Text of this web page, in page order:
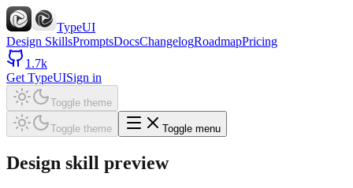
TypeUI
Design SkillsPromptsDocsChangelogRoadmapPricing
1.7k
Get TypeUISign in
Toggle theme
Toggle theme Toggle menu
Design skill preview